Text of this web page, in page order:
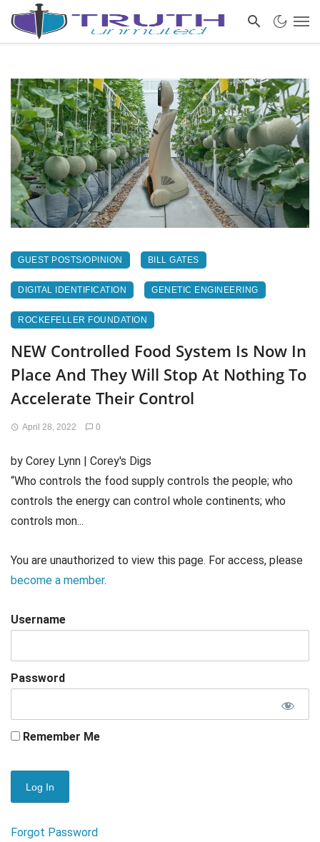
GUEST POSTS/OPINION BILL GATES
DIGITAL IDENTIFICATION GENETIC ENGINEERING
ROCKEFELLER FOUNDATION
NEW Controlled Food System Is Now In
Place And They Will Stop At Nothing To
Accelerate Their Control
April 28, 2022 0
by Corey Lynn | Corey's Digs
“Who controls the food supply controls the people; who
controls the energy can control whole continents; who
controls mon...
You are unauthorized to view this page. For access, please
become a member.
Username
Password
Remember Me
Forgot Password